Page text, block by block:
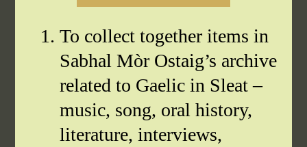
To collect together items in
Sabhal Mòr Ostaig’s archive
related to Gaelic in Sleat –
music, song, oral history,
literature, interviews,